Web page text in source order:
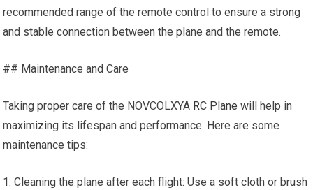
recommended range of the remote control to ensure a strong
and stable connection between the plane and the remote.
## Maintenance and Care
Taking proper care of the NOVCOLXYA RC Plane will help in
maximizing its lifespan and performance. Here are some
maintenance tips:
1. Cleaning the plane after each flight: Use a soft cloth or brush